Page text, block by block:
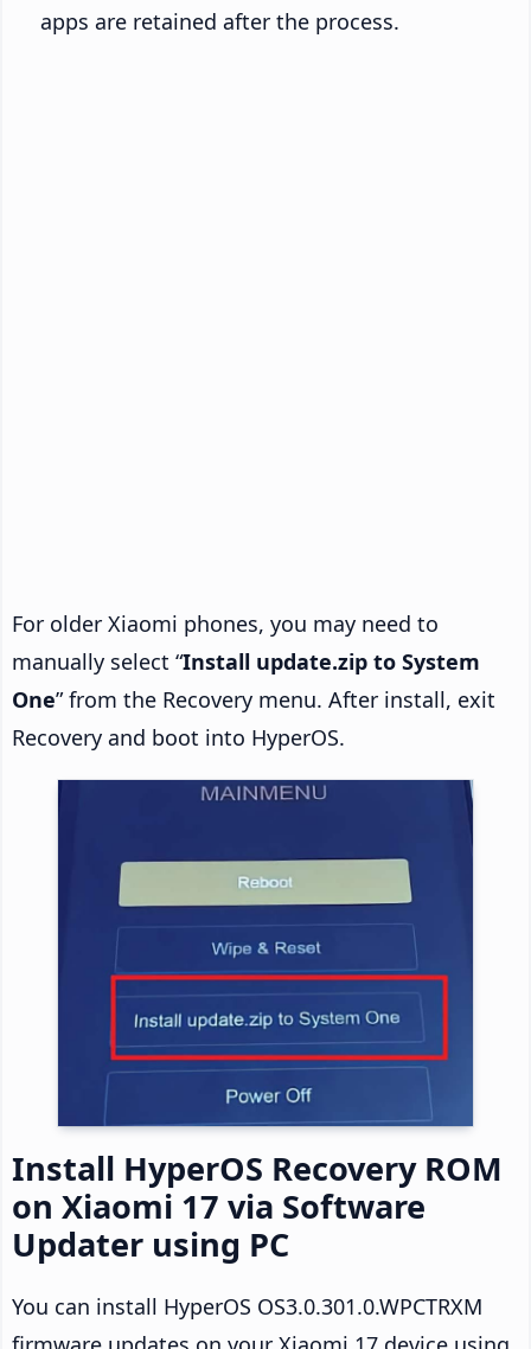
apps are retained after the process.
For older Xiaomi phones, you may need to
manually select “Install update.zip to System
One” from the Recovery menu. After install, exit
Recovery and boot into HyperOS.
Install HyperOS Recovery ROM
on Xiaomi 17 via Software
Updater using PC
You can install HyperOS OS3.0.301.0.WPCTRXM